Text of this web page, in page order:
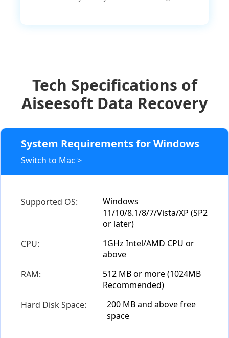
Tech Specifications of
Aiseesoft Data Recovery
System Requirements for Windows
Switch to Mac >
Supported OS:
Windows
11/10/8.1/8/7/Vista/XP (SP2
or later)
CPU:
1GHz Intel/AMD CPU or
above
RAM:
512 MB or more (1024MB
Recommended)
Hard Disk Space:
200 MB and above free
space